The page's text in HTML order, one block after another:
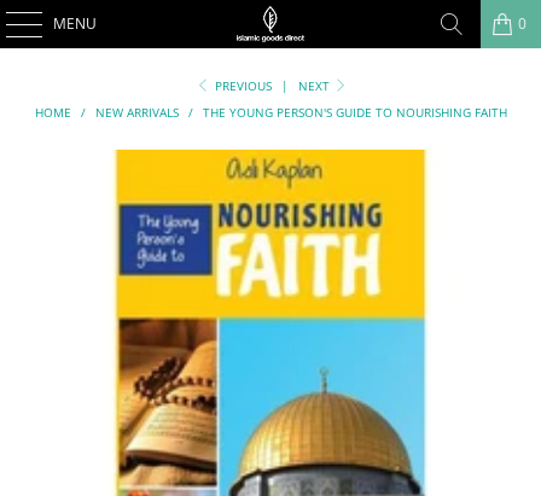
MENU 0
PREVIOUS |
NEXT
HOME
/ NEW ARRIVALS / THE YOUNG PERSON'S GUIDE TO NOURISHING FAITH